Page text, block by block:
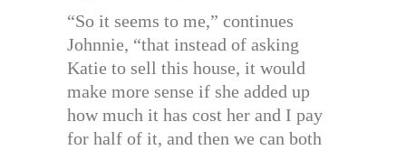
“So it seems to me,” continues
Johnnie, “that instead of asking
Katie to sell this house, it would
make more sense if she added up
how much it has cost her and I pay
for half of it, and then we can both